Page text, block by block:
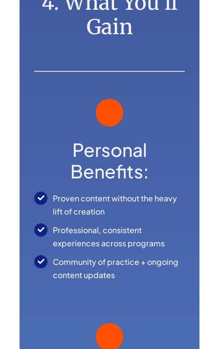
Gain
Personal
Benefits:
Proven content without the heavy
lift of creation
Professional, consistent
experiences across programs
Community of practice + ongoing
content updates